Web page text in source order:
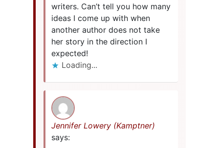
writers. Can’t tell you how many
ideas I come up with when
another author does not take
her story in the direction I
expected!
Loading...
Jennifer Lowery (Kamptner)
says: